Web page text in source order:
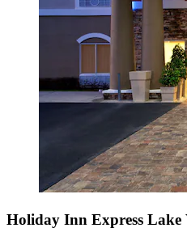
Holiday Inn Express Lake